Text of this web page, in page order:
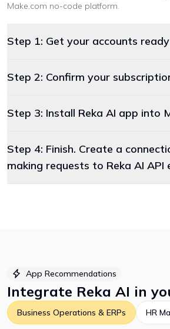
Make.com no-code platform.
Step 1: Get your accounts ready
Step 2: Confirm your
Step 3: Install Reka AI app into
Step 4: Finish. Create a
making requests to Reka AI API
App Recommendations
Integrate Reka AI in
Business Operations & ERPs HR